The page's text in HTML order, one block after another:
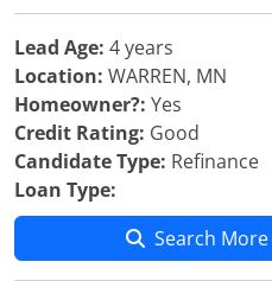
Lead Age: 4 years
Location: WARREN, MN
Homeowner?: Yes
Credit Rating: Good
Candidate Type: Refinance
Loan Type:
Search More